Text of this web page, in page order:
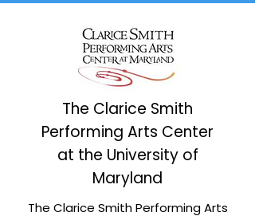
The Clarice Smith
Performing Arts Center
at the University of
Maryland
The Clarice Smith Performing Arts